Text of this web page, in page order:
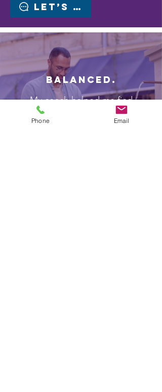
Let’s chat
BALANCED.
My coach helped me find
meaningful WORK-LIFE BALANCE
Phone Email